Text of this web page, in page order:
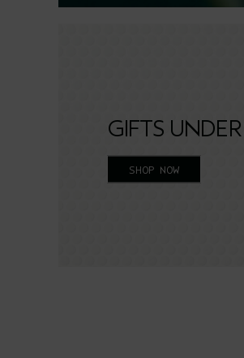
GIFTS
SHOP NOW